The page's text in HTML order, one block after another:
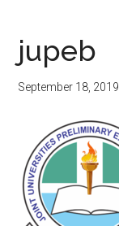
jupeb
September 18, 2019